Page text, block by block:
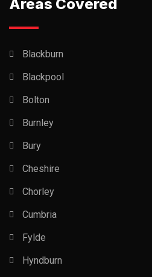
Areas Covered
Blackburn
Blackpool
Bolton
Burnley
Bury
Cheshire
Chorley
Cumbria
Fylde
Hyndburn